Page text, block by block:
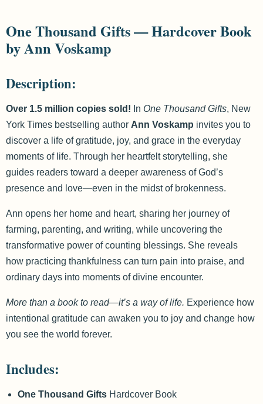
One Thousand Gifts — Hardcover Book
by Ann Voskamp
Description:
Over 1.5 million copies sold! In One Thousand Gifts, New
York Times bestselling author Ann Voskamp invites you to
discover a life of gratitude, joy, and grace in the everyday
moments of life. Through her heartfelt storytelling, she
guides readers toward a deeper awareness of God’s
presence and love—even in the midst of brokenness.
Ann opens her home and heart, sharing her journey of
farming, parenting, and writing, while uncovering the
transformative power of counting blessings. She reveals
how practicing thankfulness can turn pain into praise, and
ordinary days into moments of divine encounter.
More than a book to read—it’s a way of life. Experience how
intentional gratitude can awaken you to joy and change how
you see the world forever.
Includes:
One Thousand Gifts Hardcover Book